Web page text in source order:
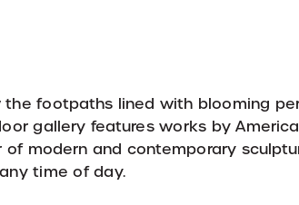
footpaths lined with blooming
gallery features works by
modern and contemporary
time of day.